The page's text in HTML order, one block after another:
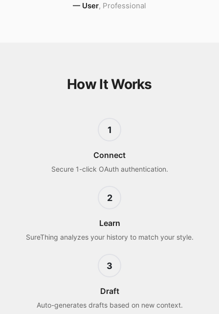
— User, Professional
How It Works
1
Connect
Secure 1-click OAuth authentication.
2
Learn
SureThing analyzes your history to match your style.
3
Draft
Auto-generates drafts based on new context.